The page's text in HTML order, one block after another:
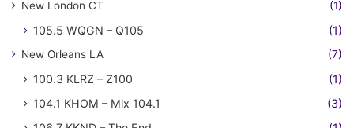
New London CT (1)
105.5 WQGN – Q105 (1)
New Orleans LA (7)
100.3 KLRZ – Z100
(1)
104.1 KHOM – Mix 104.1
(3)